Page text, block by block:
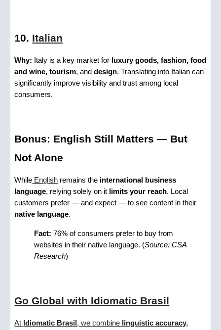
10. Italian
Why: Italy is a key market for luxury goods, fashion, food
and wine, tourism, anddesign. Translating into Italian can
significantly improve visibility and trust among local
consumers.
Bonus: English Still Matters — But
Not Alone
While English remains the international business
language, relying solely on it limits your reach. Local
customers prefer — and expect — to see content in their
native language.
Fact: 76% of consumers prefer to buy from
websites in their native language. (Source: CSA
Research)
Go Global with Idiomatic Brasil
At Idiomatic Brasil , we combine linguistic accuracy,